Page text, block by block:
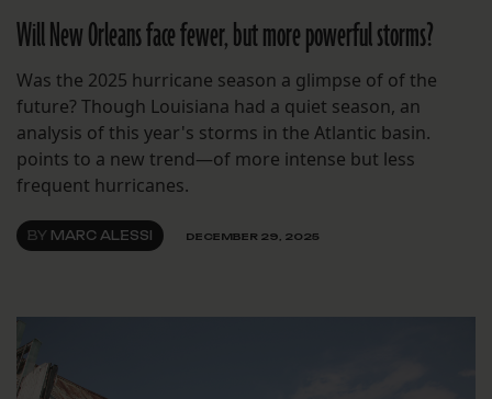
Will New Orleans face fewer, but more powerful storms?
Was the 2025 hurricane season a glimpse of of the
future? Though Louisiana had a quiet season, an
analysis of this year's storms in the Atlantic basin.
points to a new trend—of more intense but less
frequent hurricanes.
BY MARC ALESSI DECEMBER 29, 2025